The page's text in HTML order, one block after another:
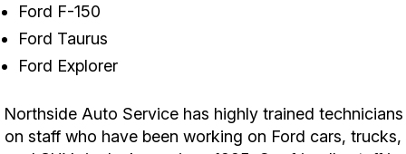
Ford F-150
Ford Taurus
Ford Explorer
Northside Auto Service has highly trained technicians
on staff who have been working on Ford cars, trucks,